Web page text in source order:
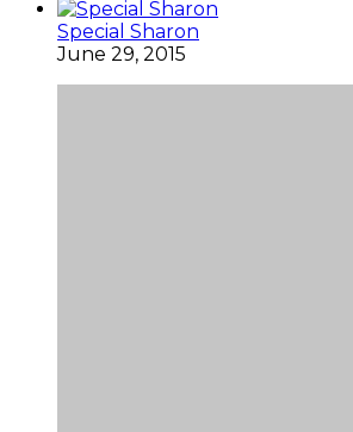
Special Sharon
June 29, 2015